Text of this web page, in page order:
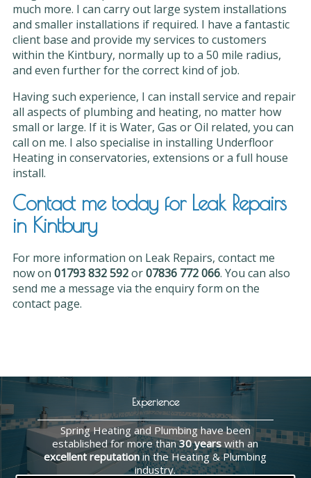
much more. I can carry out large system installations
and smaller installations if required. I have a fantastic
client base and provide my services to customers
within the Kintbury, normally up to a 50 mile radius,
and even further for the correct kind of job.
Having such experience, I can install service and repair
all aspects of plumbing and heating, no matter how
small or large. If it is Water, Gas or Oil related, you can
call on me. I also specialise in installing Underfloor
Heating in conservatories, extensions or a full house
install.
Contact me today for Leak Repairs
in Kintbury
For more information on Leak Repairs, contact me
now on 01793 832 592or07836 772 066. You can also
send me a message via the enquiry form on the
contact page.
Experience
Spring Heating and Plumbing have been
established for more than30 years with an
excellent reputationin the Heating & Plumbing
industry.